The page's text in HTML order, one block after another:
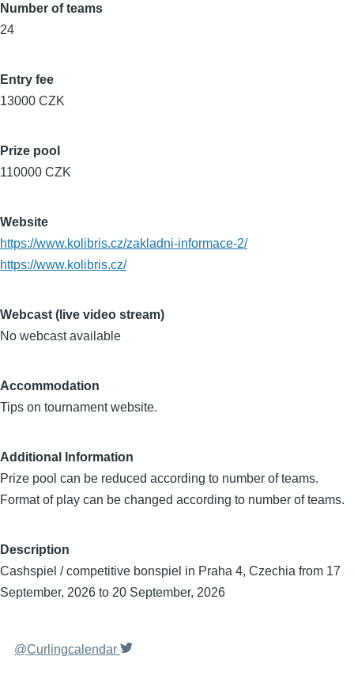
Number of teams
24
Entry fee
13000 CZK
Prize pool
110000 CZK
Website
https://www.kolibris.cz/zakladni-informace-2/
https://www.kolibris.cz/
Webcast (live video stream)
No webcast available
Accommodation
Tips on tournament website.
Additional Information
Prize pool can be reduced according to number of teams.
Format of play can be changed according to number of teams.
Description
Cashspiel / competitive bonspiel in Praha 4, Czechia from 17
September, 2026 to 20 September, 2026
@Curlingcalendar